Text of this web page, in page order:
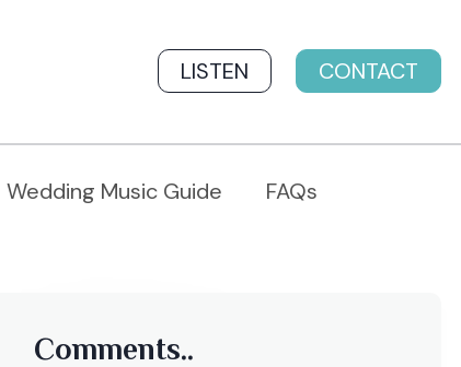
LISTEN CONTACT
Wedding Music Guide FAQs
Comments..